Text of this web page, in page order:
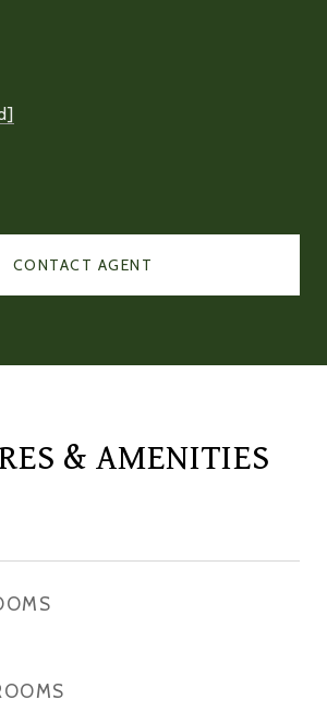
CONTACT AGENT
& AMENITIES